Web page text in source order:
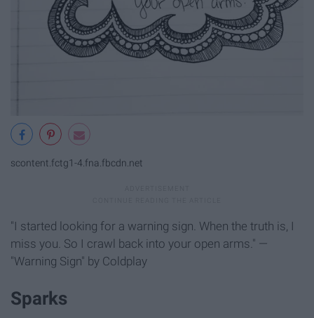
scontent.fctg1-4.fna.fbcdn.net
"I started looking for a warning sign. When the truth is, I
miss you. So I crawl back into your open arms." —
"Warning Sign" by Coldplay
Sparks